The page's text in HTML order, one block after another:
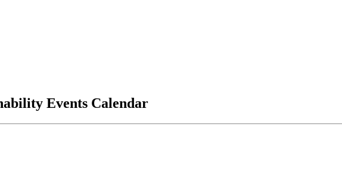
Events Calendar